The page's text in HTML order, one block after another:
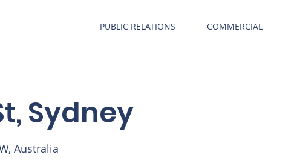
PUBLIC RELATIONS COMMERCIAL
Sydney
Australia